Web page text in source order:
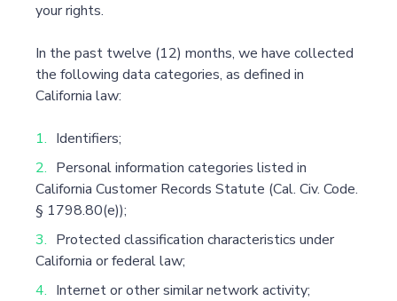
your rights.
In the past twelve (12) months, we have collected
the following data categories, as defined in
California law:
Identifiers;
Personal information categories listed in
California Customer Records Statute (Cal. Civ. Code.
§ 1798.80(e));
Protected classification characteristics under
California or federal law;
Internet or other similar network activity;